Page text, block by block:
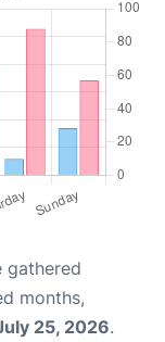
gathered
months,
25, 2026.